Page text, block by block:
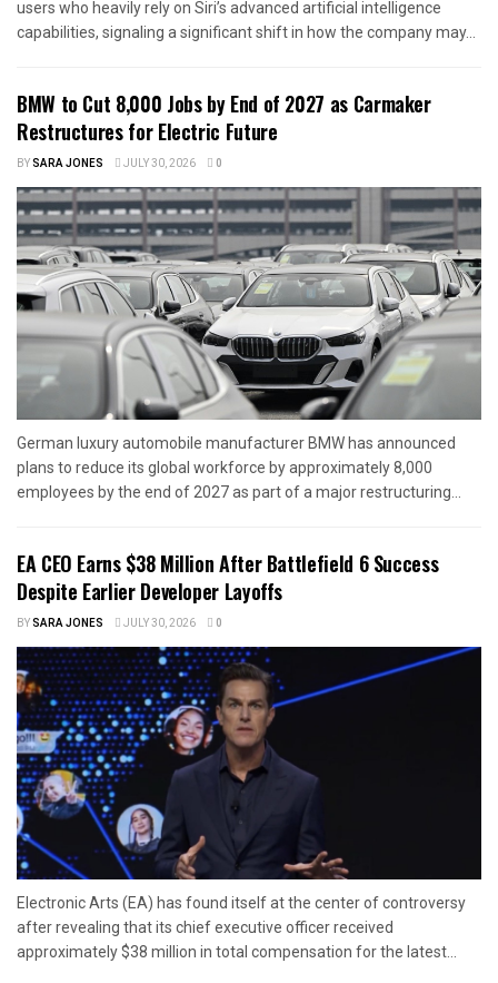
users who heavily rely on Siri’s advanced artificial intelligence
capabilities, signaling a significant shift in how the company may...
BMW to Cut 8,000 Jobs by End of 2027 as Carmaker
Restructures for Electric Future
BYSARA JONES JULY 30, 2026 0
German luxury automobile manufacturer BMW has announced
plans to reduce its global workforce by approximately 8,000
employees by the end of 2027 as part of a major restructuring...
EA CEO Earns $38 Million After Battlefield 6 Success
Despite Earlier Developer Layoffs
BYSARA JONES JULY 30, 2026 0
Electronic Arts (EA) has found itself at the center of controversy
after revealing that its chief executive officer received
approximately $38 million in total compensation for the latest...